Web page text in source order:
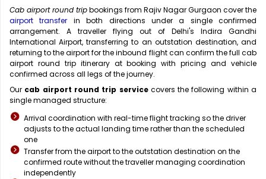
Cab airport round tripbookings from Rajiv Nagar Gurgaon cover the
airport transfer in both directions under a single confirmed
arrangement. A traveller flying out of Delhi's Indira Gandhi
International Airport, transferring to an outstation destination, and
returning to the airport for the inbound flight can confirm the full cab
airport round trip itinerary at booking with pricing and vehicle
confirmed across all legs of the journey.
Our cab airport round trip servicecovers the following within a
single managed structure:
Arrival coordination with real-time flight tracking so the driver
adjusts to the actual landing time rather than the scheduled
one
Transfer from the airport to the outstation destination on the
confirmed route without the traveller managing coordination
independently